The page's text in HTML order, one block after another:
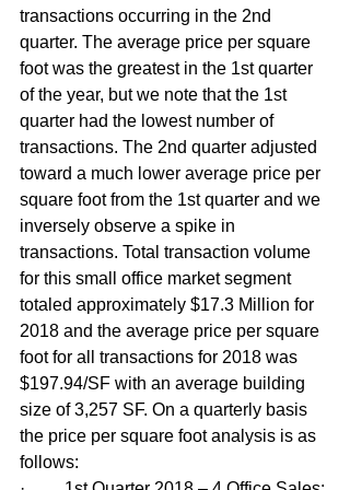
transactions occurring in the 2nd
quarter. The average price per square
foot was the greatest in the 1st quarter
of the year, but we note that the 1st
quarter had the lowest number of
transactions. The 2nd quarter adjusted
toward a much lower average price per
square foot from the 1st quarter and we
inversely observe a spike in
transactions. Total transaction volume
for this small office market segment
totaled approximately $17.3 Million for
2018 and the average price per square
foot for all transactions for 2018 was
$197.94/SF with an average building
size of 3,257 SF. On a quarterly basis
the price per square foot analysis is as
follows: